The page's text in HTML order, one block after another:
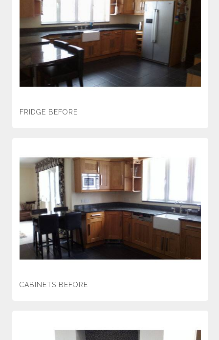
FRIDGE BEFORE
CABINETS BEFORE